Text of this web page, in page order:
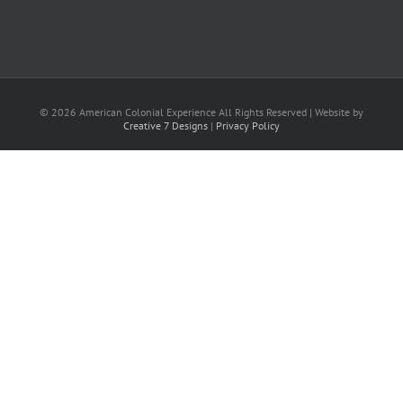
© 2026 American Colonial Experience All Rights Reserved | Website by
Creative 7 Designs | Privacy Policy